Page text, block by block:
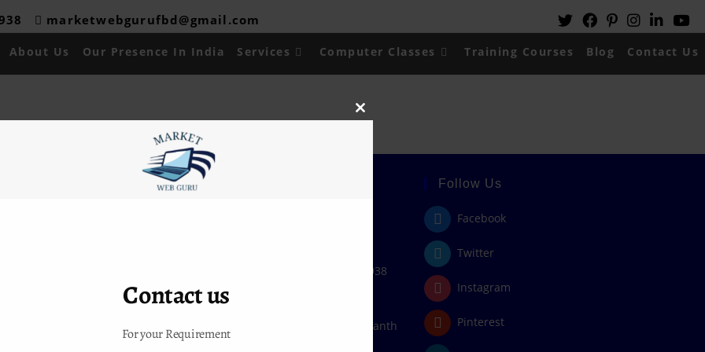
marketwebgurufbd@gmail.com
About Us Our Presence In India Services Computer Classes Training Courses Blog Contact Us
Links
in India
Contact Info
09315024288/9911408938
EMAIL US :
marketwebgurufbd@gmail.com/rajanth
Follow Us
Facebook
Twitter
Instagram
Pinterest
Close
Contact us
For your Requirement